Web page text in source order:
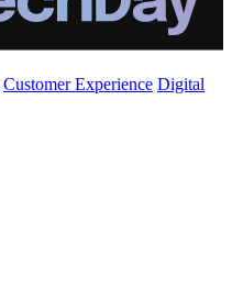
Customer Experience Digital